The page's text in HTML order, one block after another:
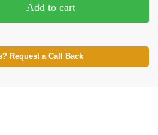
Add to cart
Request a Call Back